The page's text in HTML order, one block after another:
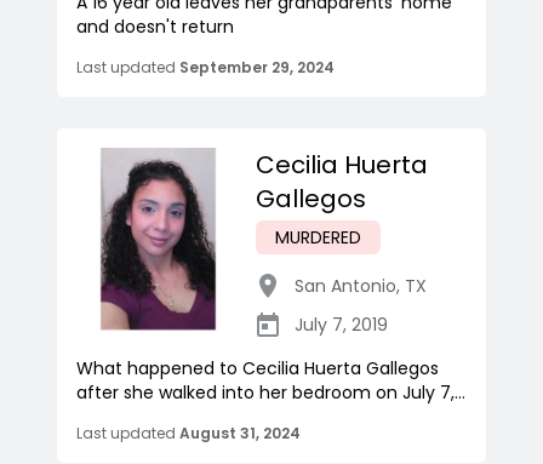
and doesn't return
Last updated September 29, 2024
Cecilia Huerta
Gallegos
MURDERED
San Antonio, TX
July 7, 2019
What happened to Cecilia Huerta Gallegos
after she walked into her bedroom on July 7,...
Last updated August 31, 2024